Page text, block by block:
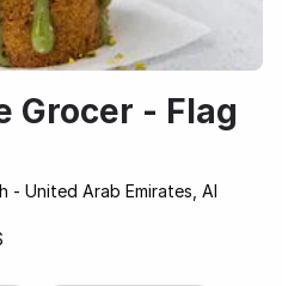
Grocer - Flag
- United Arab Emirates, Al